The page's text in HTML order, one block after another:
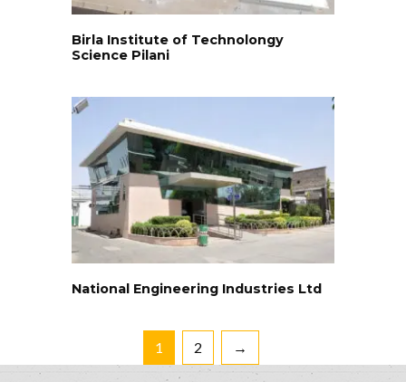
Birla Institute of Technolongy
Science Pilani
National Engineering Industries Ltd
1 2 →